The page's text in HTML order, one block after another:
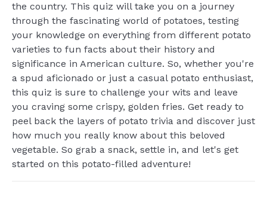
the country. This quiz will take you on a journey
through the fascinating world of potatoes, testing
your knowledge on everything from different potato
varieties to fun facts about their history and
significance in American culture. So, whether you're
a spud aficionado or just a casual potato enthusiast,
this quiz is sure to challenge your wits and leave
you craving some crispy, golden fries. Get ready to
peel back the layers of potato trivia and discover just
how much you really know about this beloved
vegetable. So grab a snack, settle in, and let's get
started on this potato-filled adventure!